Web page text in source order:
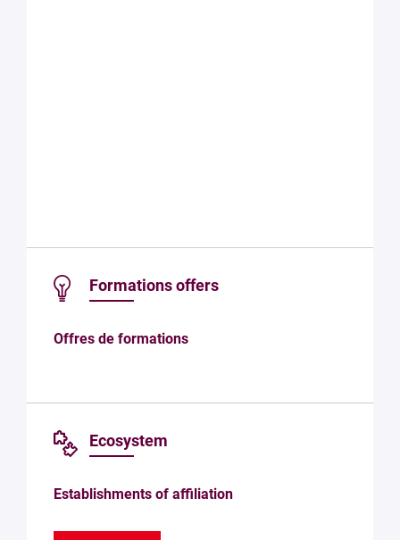
Formations offers
Offres de formations
Ecosystem
Establishments of affiliation